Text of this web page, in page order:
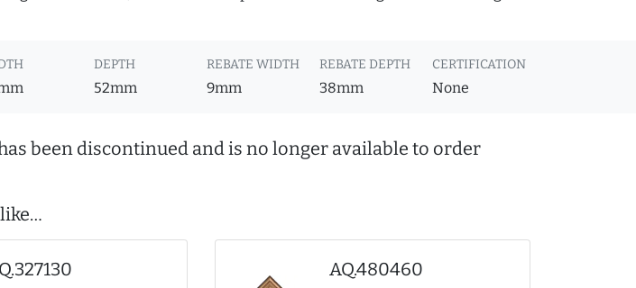
DEPTH
52mm
REBATE WIDTH
9mm
REBATE DEPTH
38mm
CERTIFICATION
None
been discontinued and is no longer available to order
AQ.480460